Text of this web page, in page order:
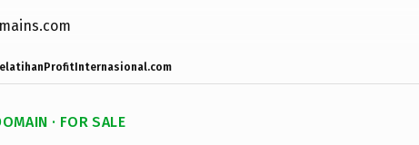
· FOR SALE